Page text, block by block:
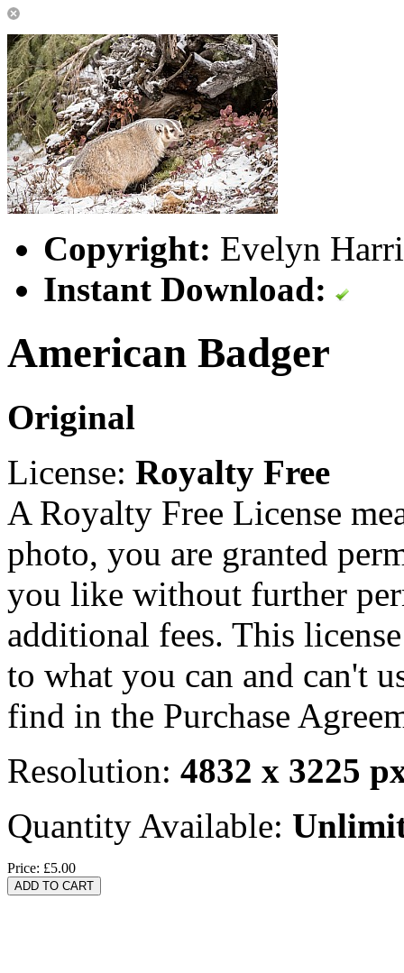
Copyright: Evelyn
Instant Download:
American Badger
Original
License: Royalty Free
A Royalty Free License
photo, you are granted
you like without further
additional fees. This
to what you can and can't
find in the Purchase
Resolution: 4832 x 3225
Quantity Available:
Price: £5.00